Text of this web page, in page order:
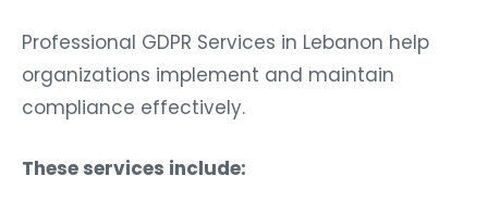
Professional GDPR Services in Lebanon help
organizations implement and maintain
compliance effectively.
These services include: